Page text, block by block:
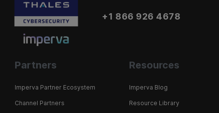
+1 866 926 4678
Partners
Imperva Partner Ecosystem
Channel Partners
Resources
Imperva Blog
Resource Library